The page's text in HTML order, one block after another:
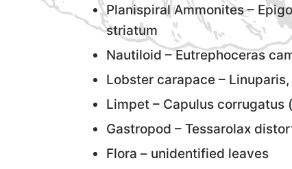
Planispiral Ammonites –
striatum
Nautiloid – Eutrephoceras
Lobster carapace –
Limpet – Capulus corrugatus
Gastropod – Tessarolax
Flora – unidentified leaves